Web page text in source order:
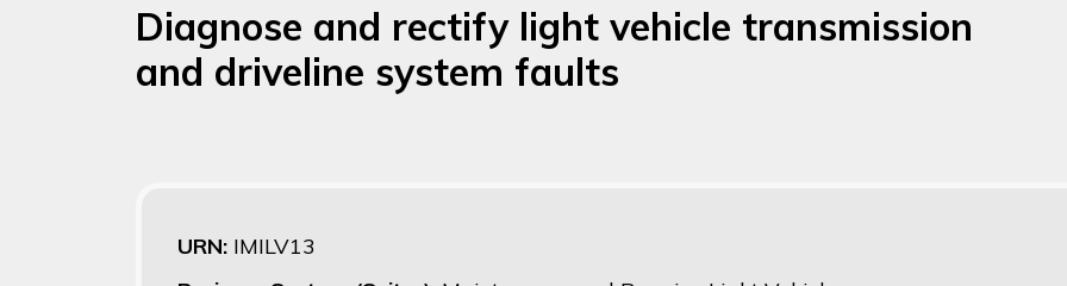
Diagnose and rectify light vehicle transmission
and driveline system faults
URN: IMILV13